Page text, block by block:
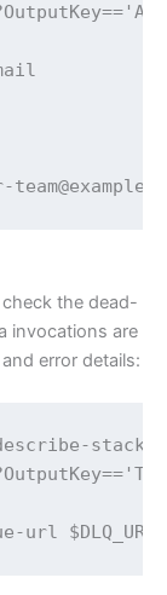
the dead-
invocations are
error details:
describe-
url